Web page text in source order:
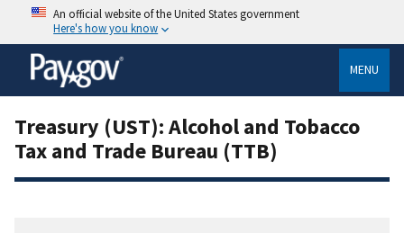
An official website of the United States government
Here's how you know
MENU
Treasury (UST): Alcohol and Tobacco
Tax and Trade Bureau (TTB)